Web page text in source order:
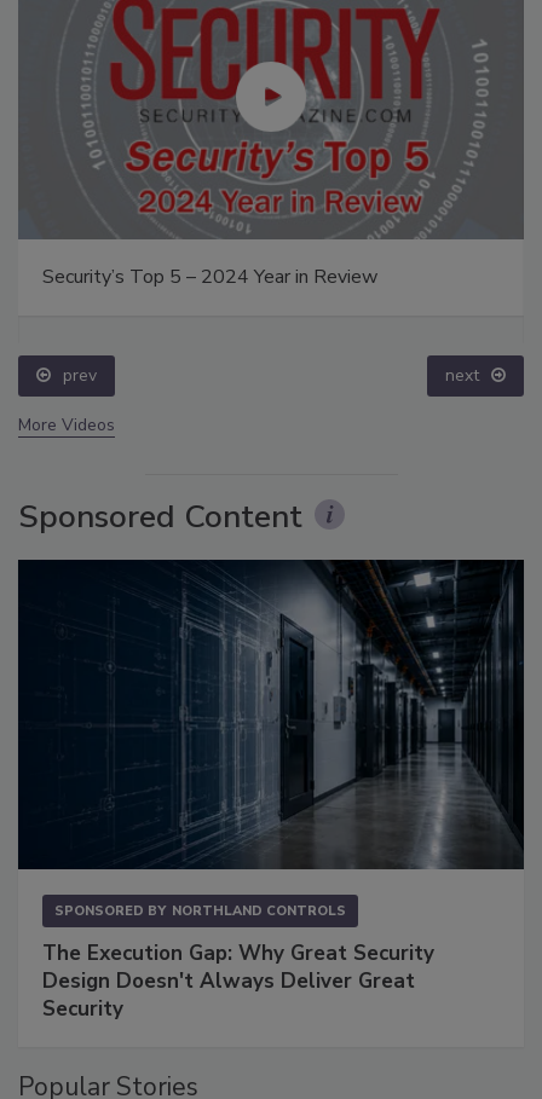
Security’s Top 5 – 2024 Year in Review
prev next
More Videos
Sponsored Content
SPONSORED BY NORTHLAND CONTROLS
The Execution Gap: Why Great Security
Design Doesn't Always Deliver Great
Security
Popular Stories